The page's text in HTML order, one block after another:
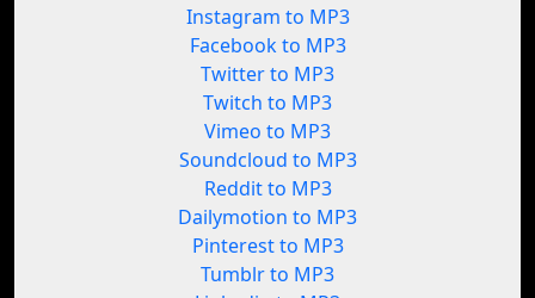
Instagram to MP3
Facebook to MP3
Twitter to MP3
Twitch to MP3
Vimeo to MP3
Soundcloud to MP3
Reddit to MP3
Dailymotion to MP3
Pinterest to MP3
Tumblr to MP3